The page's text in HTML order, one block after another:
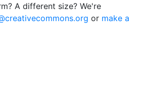
A different size? We're
or make a